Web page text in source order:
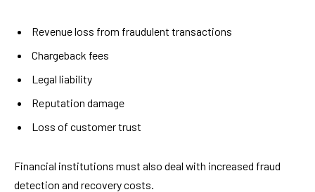
Revenue loss from fraudulent transactions
Chargeback fees
Legal liability
Reputation damage
Loss of customer trust
Financial institutions must also deal with increased fraud
detection and recovery costs.